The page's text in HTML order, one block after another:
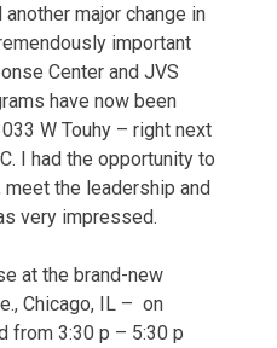
major change in
important
Center and JVS
have now been
W Touhy – right next
I had the opportunity to
the leadership and
very impressed.
at the brand-new
Chicago, IL – on
from 3:30 p – 5:30 p